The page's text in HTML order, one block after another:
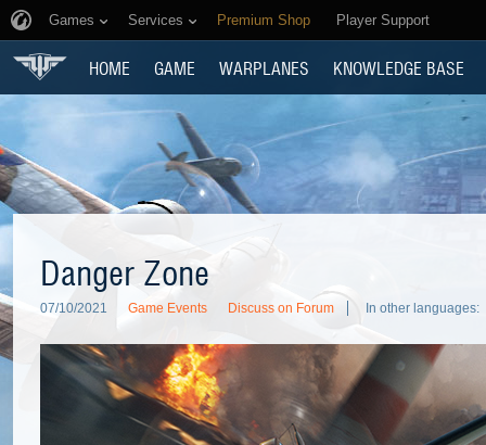
Games Services Premium Shop Player Support
HOME GAME WARPLANES KNOWLEDGE BASE
Danger Zone
07/10/2021 Game Events Discuss on Forum In other languages: